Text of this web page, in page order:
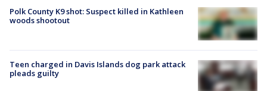
Polk County K9 shot: Suspect killed in Kathleen
woods shootout
Teen charged in Davis Islands dog park attack
pleads guilty